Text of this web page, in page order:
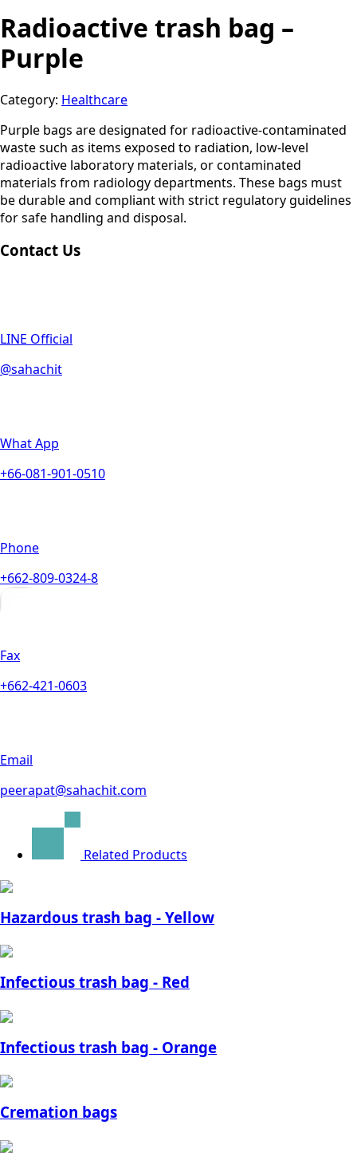
Radioactive trash bag –
Purple
Category: Healthcare
Purple bags are designated for radioactive-contaminated
waste such as items exposed to radiation, low-level
radioactive laboratory materials, or contaminated
materials from radiology departments. These bags must
be durable and compliant with strict regulatory guidelines
for safe handling and disposal.
Contact Us
LINE Official
@sahachit
What App
+66-081-901-0510
Phone
+662-809-0324-8
Fax
+662-421-0603
Email
peerapat@sahachit.com
Related Products
Hazardous trash bag - Yellow
Infectious trash bag - Red
Infectious trash bag - Orange
Cremation bags